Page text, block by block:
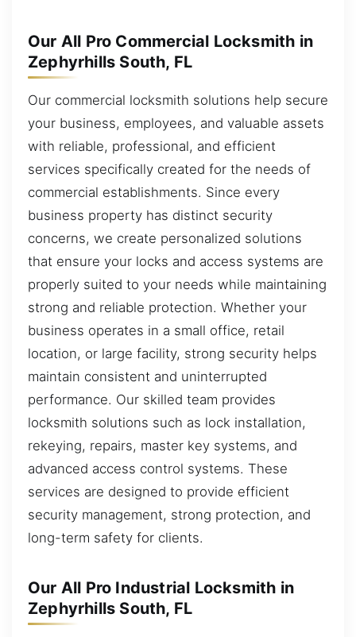
Our All Pro Commercial Locksmith in
Zephyrhills South, FL
Our commercial locksmith solutions help secure
your business, employees, and valuable assets
with reliable, professional, and efficient
services specifically created for the needs of
commercial establishments. Since every
business property has distinct security
concerns, we create personalized solutions
that ensure your locks and access systems are
properly suited to your needs while maintaining
strong and reliable protection. Whether your
business operates in a small office, retail
location, or large facility, strong security helps
maintain consistent and uninterrupted
performance. Our skilled team provides
locksmith solutions such as lock installation,
rekeying, repairs, master key systems, and
advanced access control systems. These
services are designed to provide efficient
security management, strong protection, and
long-term safety for clients.
Our All Pro Industrial Locksmith in
Zephyrhills South, FL